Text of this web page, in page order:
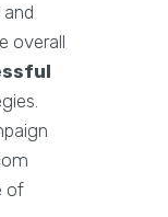
overall
of